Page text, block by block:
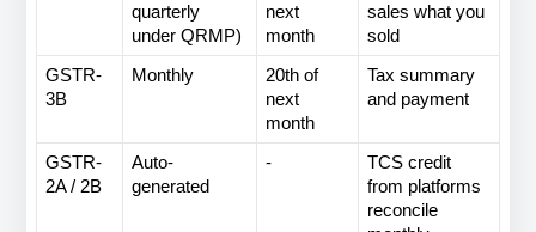
quarterly
under QRMP)
next
month
sales what you
sold
GSTR-
3B
Monthly
20th of
next
month
Tax summary
and payment
GSTR-
2A / 2B
Auto-
generated
-
TCS credit
from platforms
reconcile